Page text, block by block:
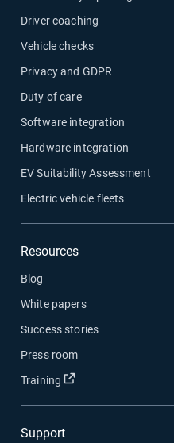
Driver coaching
Vehicle checks
Privacy and GDPR
Duty of care
Software integration
Hardware integration
EV Suitability Assessment
Electric vehicle fleets
Resources
Blog
White papers
Success stories
Press room
Training
Open in new window
Support